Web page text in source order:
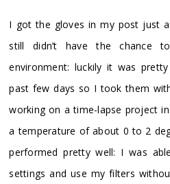
I got the gloves in my post just
still didn’t have the chance
environment: luckily it was
past few days so I took them
working on a time-lapse project
a temperature of about 0 to 2
performed pretty well: I was
settings and use my filters